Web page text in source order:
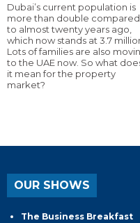
Dubai’s current population is
more than double compared
to almost twenty years ago,
which now stands at 3.7
Lots of families are also
to the UAE now. So what
it mean for the property
market?
OUR SHOWS
The Business Breakfast